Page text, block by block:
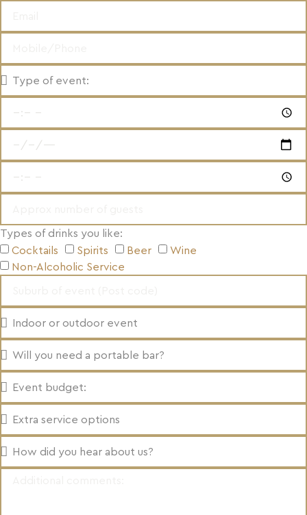
Types of drinks you like:
Cocktails
Spirits Beer
Wine
Non-Alcoholic Service